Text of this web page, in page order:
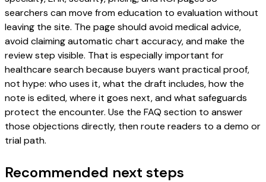
searchers can move from education to evaluation without
leaving the site. The page should avoid medical advice,
avoid claiming automatic chart accuracy, and make the
review step visible. That is especially important for
healthcare search because buyers want practical proof,
not hype: who uses it, what the draft includes, how the
note is edited, where it goes next, and what safeguards
protect the encounter. Use the FAQ section to answer
those objections directly, then route readers to a demo or
trial path.
Recommended next steps